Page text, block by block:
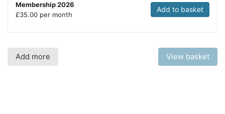
Membership 2026
£35.00 per month
Add to basket
Add more View basket